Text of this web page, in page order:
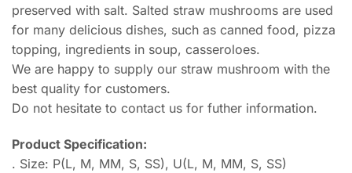
preserved with salt. Salted straw mushrooms are used
for many delicious dishes, such as canned food, pizza
topping, ingredients in soup, casseroloes.
We are happy to supply our straw mushroom with the
best quality for customers.
Do not hesitate to contact us for futher information.
Product Specification:
. Size: P(L, M, MM, S, SS), U(L, M, MM, S, SS)